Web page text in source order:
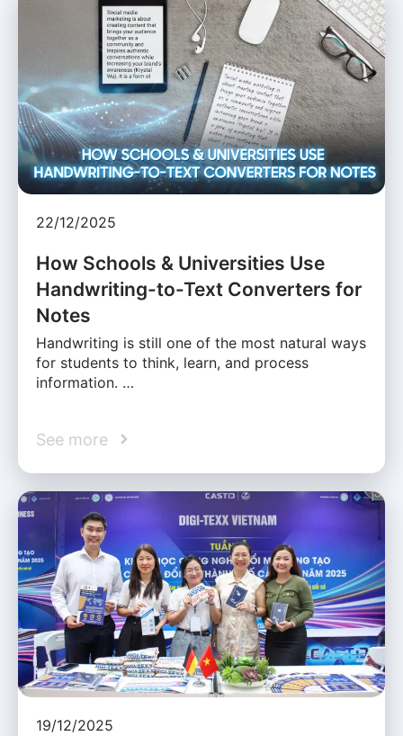
22/12/2025
How Schools & Universities Use
Handwriting-to-Text Converters for
Notes
Handwriting is still one of the most natural ways
for students to think, learn, and process
information. …
See more
19/12/2025